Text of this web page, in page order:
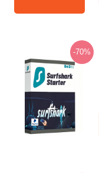
-70%